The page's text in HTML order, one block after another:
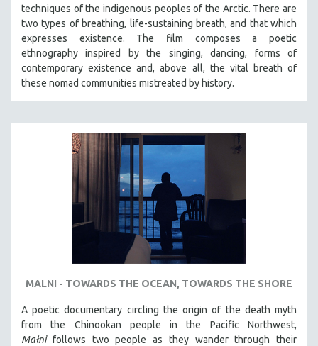
techniques of the indigenous peoples of the Arctic. There are
two types of breathing, life-sustaining breath, and that which
expresses existence. The film composes a poetic
ethnography inspired by the singing, dancing, forms of
contemporary existence and, above all, the vital breath of
these nomad communities mistreated by history.
MALNI - TOWARDS THE OCEAN, TOWARDS THE SHORE
A poetic documentary circling the origin of the death myth
from the Chinookan people in the Pacific Northwest,
Małnifollows two people as they wander through their